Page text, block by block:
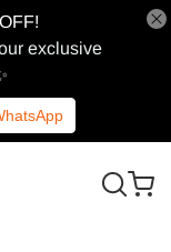
exclusive